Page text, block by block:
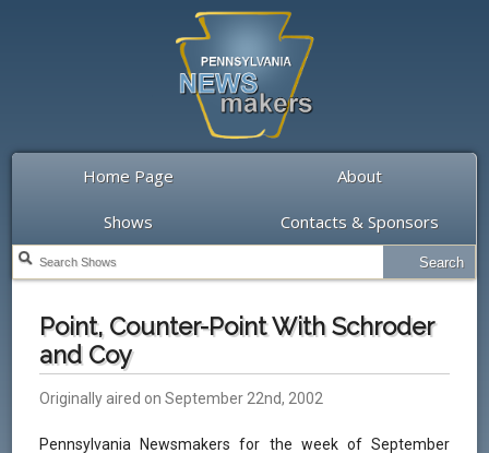
Home Page About
Shows Contacts & Sponsors
Point, Counter-Point With Schroder
and Coy
Originally aired on September 22nd, 2002
Pennsylvania Newsmakers for the week of September